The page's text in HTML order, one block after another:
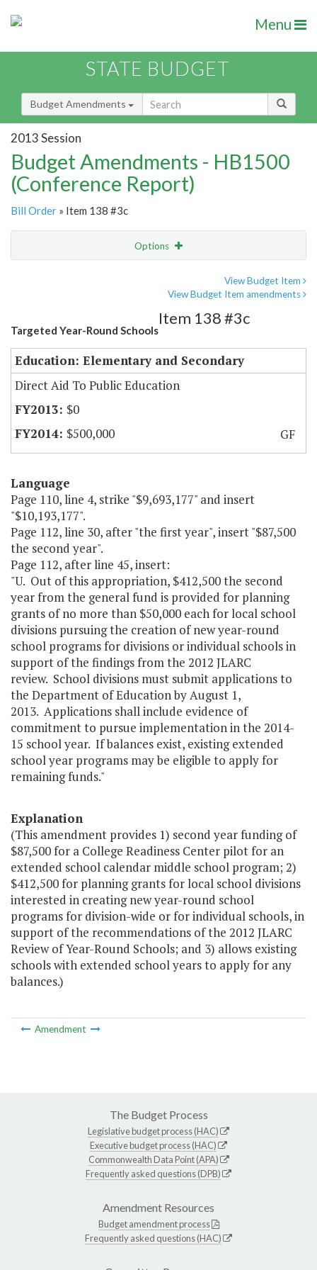
Menu
STATE BUDGET
Budget Amendments
2013 Session
Budget Amendments - HB1500
(Conference Report)
Bill Order » Item 138 #3c
Options
View Budget Item
View Budget Item amendments
Targeted Year-Round Schools
Item 138 #3c
Education: Elementary and Secondary
Direct Aid To Public Education
$0
$500,000
GF
Language
Page 110, line 4, strike "$9,693,177" and insert
"$10,193,177".
Page 112, line 30, after "the first year", insert "$87,500
the second year".
Page 112, after line 45, insert:
"U. Out of this appropriation, $412,500 the second
year from the general fund is provided for planning
grants of no more than $50,000 each for local school
divisions pursuing the creation of new year-round
school programs for divisions or individual schools in
support of the findings from the 2012 JLARC
review. School divisions must submit applications to
the Department of Education by August 1,
2013. Applications shall include evidence of
commitment to pursue implementation in the 2014-
15 school year. If balances exist, existing extended
school year programs may be eligible to apply for
remaining funds."
Explanation
(This amendment provides 1) second year funding of
$87,500 for a College Readiness Center pilot for an
extended school calendar middle school program; 2)
$412,500 for planning grants for local school divisions
interested in creating new year-round school
programs for division-wide or for individual schools, in
support of the recommendations of the 2012 JLARC
Review of Year-Round Schools; and 3) allows existing
schools with extended school years to apply for any
balances.)
Amendment
The Budget Process
Legislative budget process (HAC)
Executive budget process (HAC)
Commonwealth Data Point (APA)
Frequently asked questions (DPB)
Amendment Resources
Budget amendment process
Frequently asked questions (HAC)